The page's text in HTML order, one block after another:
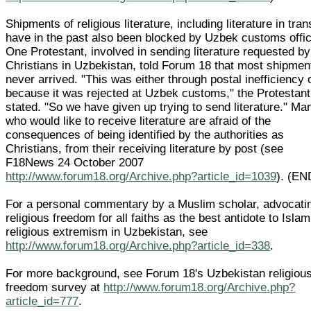
Shipments of religious literature, including literature in
have in the past also been blocked by Uzbek customs
One Protestant, involved in sending literature requested by
Christians in Uzbekistan, told Forum 18 that most
never arrived. "This was either through postal inefficiency
because it was rejected at Uzbek customs," the Protestant
stated. "So we have given up trying to send literature."
who would like to receive literature are afraid of the
consequences of being identified by the authorities as
Christians, from their receiving literature by post (see
F18News 24 October 2007
http://www.forum18.org/Archive.php?article_id=1039).
For a personal commentary by a Muslim scholar,
religious freedom for all faiths as the best antidote to
religious extremism in Uzbekistan, see
http://www.forum18.org/Archive.php?article_id=338.
For more background, see Forum 18's Uzbekistan
freedom survey at http://www.forum18.org/Archive.php?
article_id=777.